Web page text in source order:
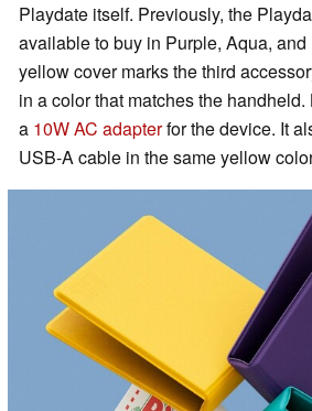
Playdate itself. Previously, the
available to buy in Purple, Aqua,
yellow cover marks the third
in a color that matches the
a 10W AC adapterfor the device. It
USB-A cable in the same yellow